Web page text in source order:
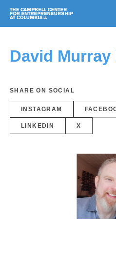
David Murray
SHARE ON SOCIAL
INSTAGRAM
LINKEDIN X